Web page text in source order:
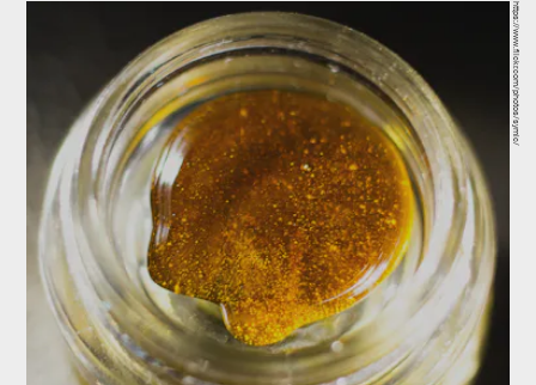
https://www.flickr.com/photos/symic/